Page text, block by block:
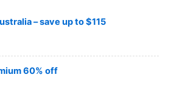
– save up to $115
60% off